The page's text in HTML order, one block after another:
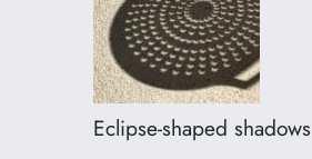
Eclipse-shaped shadows